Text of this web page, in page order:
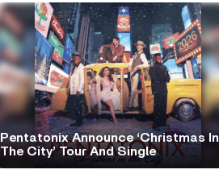
Pentatonix Announce ‘Christmas In
The City’ Tour And Single